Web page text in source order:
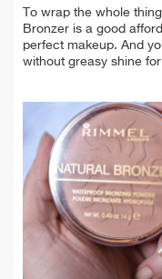
To wrap the whole
Bronzer is a good
perfect makeup. And
without greasy shine